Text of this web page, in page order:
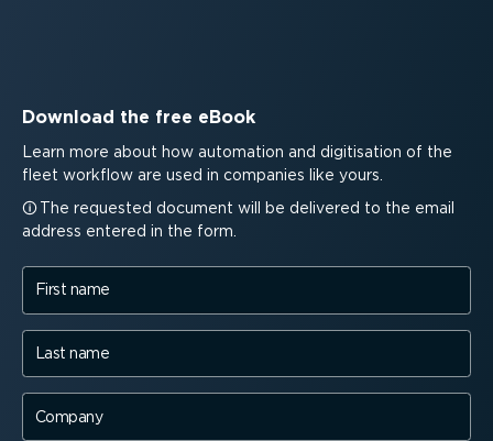
Download the free eBook
Learn more about how automation and digitisation of the
fleet workflow are used in companies like yours.
The requested document will be delivered to the email
address entered in the form.
First name
Last name
Company